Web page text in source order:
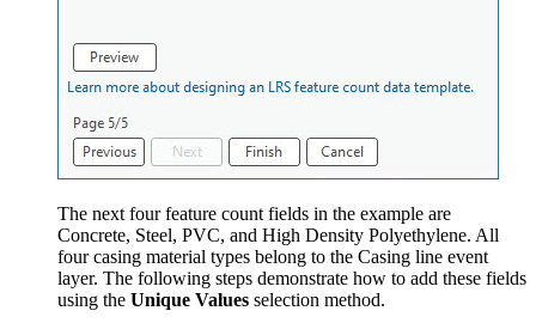
The next four feature count fields in the example are
Concrete, Steel, PVC, and High Density Polyethylene. All
four casing material types belong to the Casing line event
layer. The following steps demonstrate how to add these fields
using the Unique Values selection method.